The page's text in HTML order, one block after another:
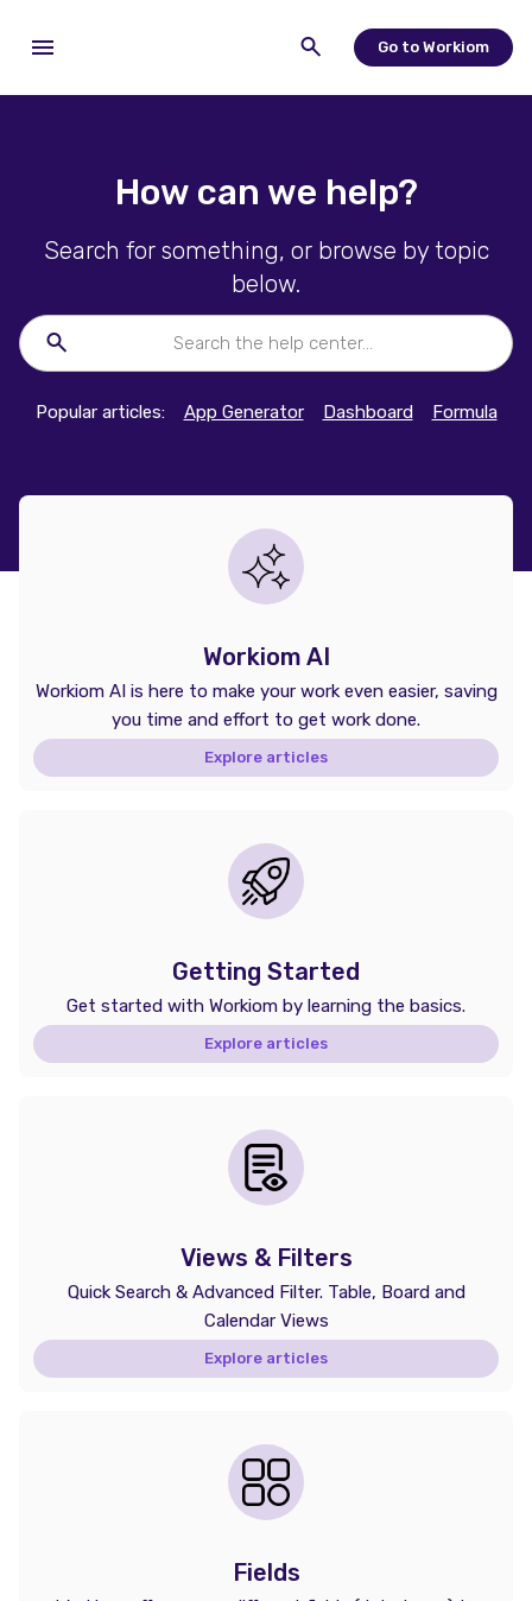
Go to Workiom
How can we help?
Search for something, or browse by topic
below.
Popular articles: App Generator Dashboard Formula
Workiom AI
Workiom AI is here to make your work even easier, saving
you time and effort to get work done.
Explore articles
Getting Started
Get started with Workiom by learning the basics.
Explore articles
Views & Filters
Quick Search & Advanced Filter. Table, Board and
Calendar Views
Explore articles
Fields